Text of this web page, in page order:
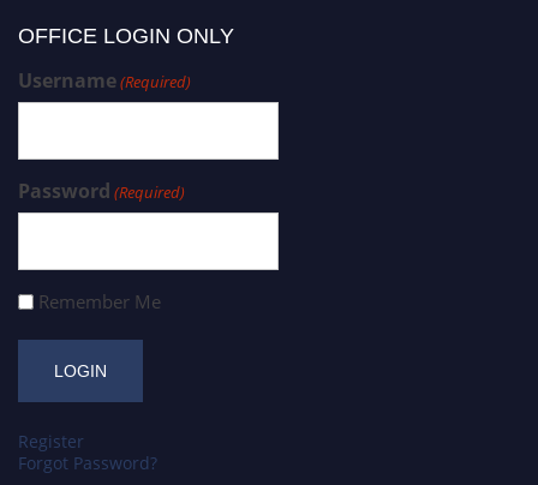
OFFICE LOGIN ONLY
Username(Required)
Password (Required)
Remember Me
Register
Forgot Password?